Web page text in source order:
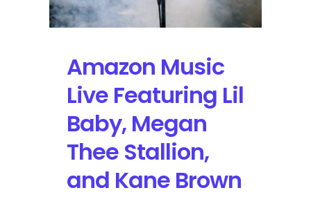
Amazon Music
Live Featuring Lil
Baby, Megan
Thee Stallion,
and Kane Brown